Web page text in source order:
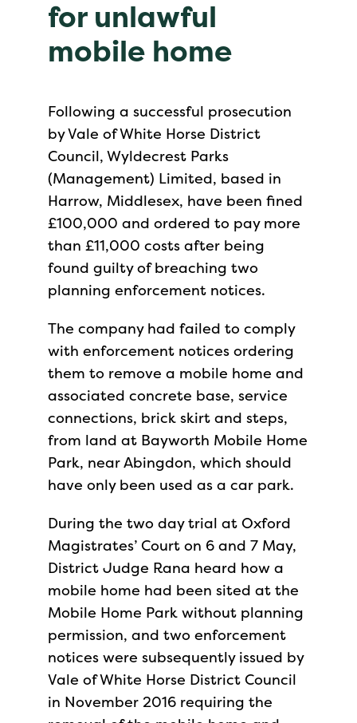
for unlawful
mobile home
Following a successful prosecution
by Vale of White Horse District
Council, Wyldecrest Parks
(Management) Limited, based in
Harrow, Middlesex, have been fined
£100,000 and ordered to pay more
than £11,000 costs after being
found guilty of breaching two
planning enforcement notices.
The company had failed to comply
with enforcement notices ordering
them to remove a mobile home and
associated concrete base, service
connections, brick skirt and steps,
from land at Bayworth Mobile Home
Park, near Abingdon, which should
have only been used as a car park.
During the two day trial at Oxford
Magistrates’ Court on 6 and 7 May,
District Judge Rana heard how a
mobile home had been sited at the
Mobile Home Park without planning
permission, and two enforcement
notices were subsequently issued by
Vale of White Horse District Council
in November 2016 requiring the